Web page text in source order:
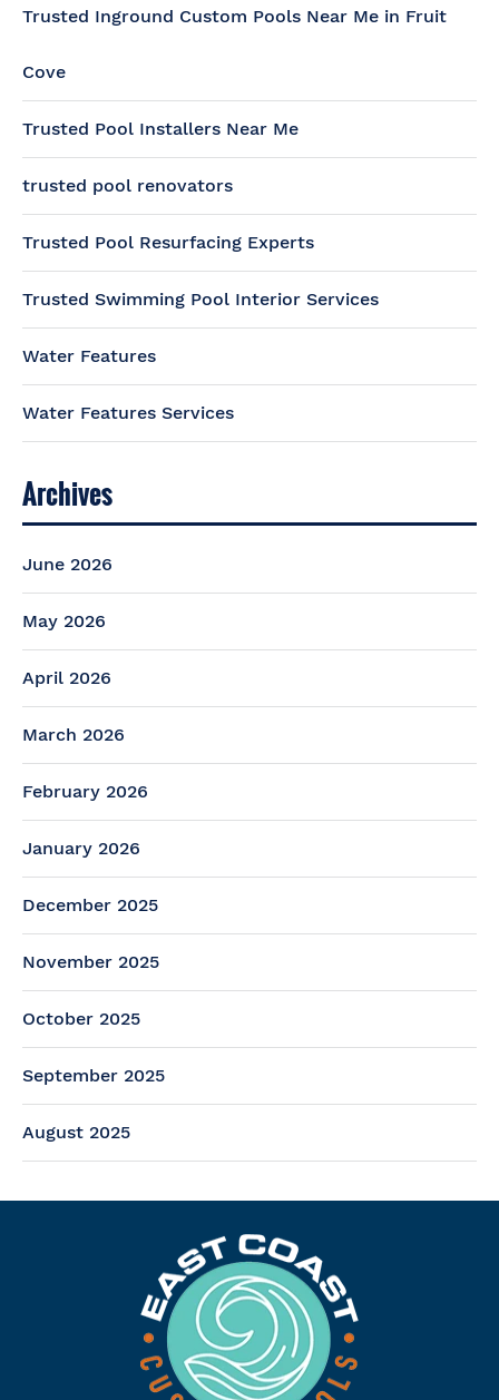
Trusted Inground Custom Pools Near Me in Fruit
Cove
Trusted Pool Installers Near Me
trusted pool renovators
Trusted Pool Resurfacing Experts
Trusted Swimming Pool Interior Services
Water Features
Water Features Services
Archives
June 2026
May 2026
April 2026
March 2026
February 2026
January 2026
December 2025
November 2025
October 2025
September 2025
August 2025